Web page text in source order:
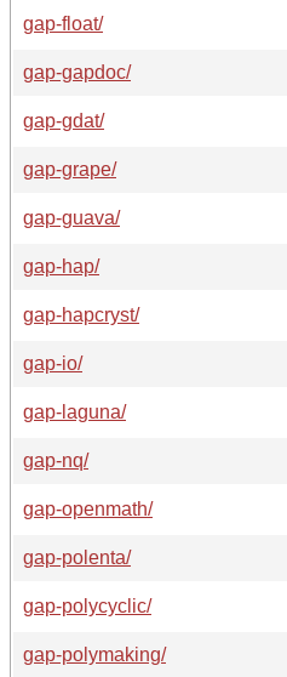
gap-float/
gap-gapdoc/
gap-gdat/
gap-grape/
gap-guava/
gap-hap/
gap-hapcryst/
gap-io/
gap-laguna/
gap-nq/
gap-openmath/
gap-polenta/
gap-polycyclic/
gap-polymaking/